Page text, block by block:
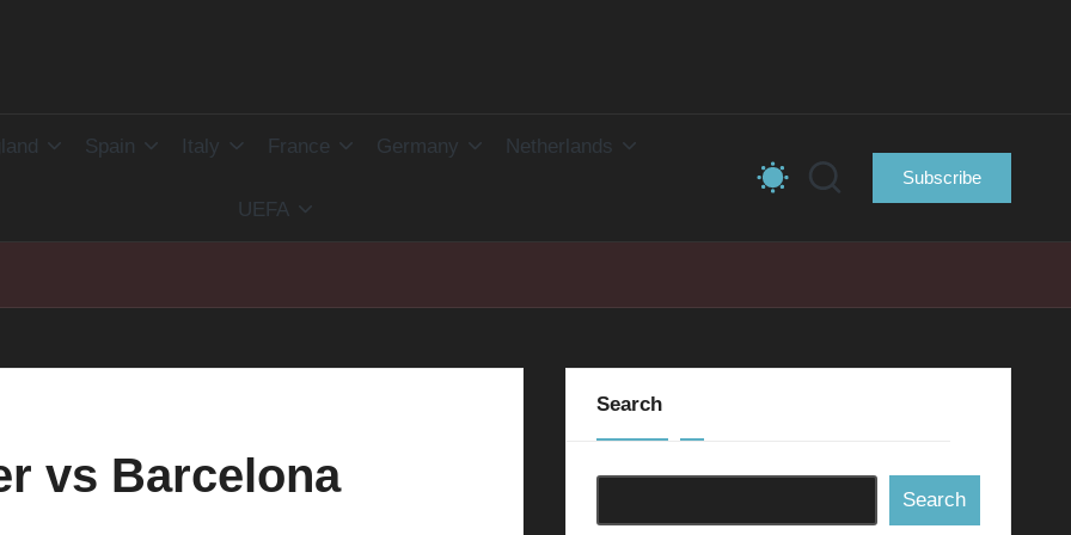
Spain Italy France Germany Netherlands
UEFA
Subscribe
vs Barcelona
Search
Search